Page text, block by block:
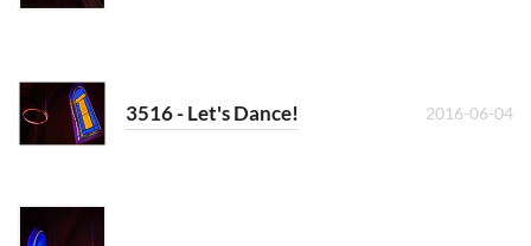
3516 - Let's Dance! 2016-06-04